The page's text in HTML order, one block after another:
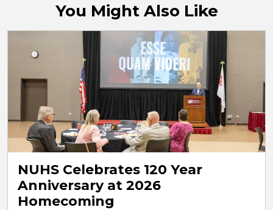
You Might Also Like
NUHS Celebrates 120 Year
Anniversary at 2026
Homecoming